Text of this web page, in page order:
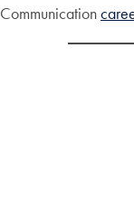
Communication